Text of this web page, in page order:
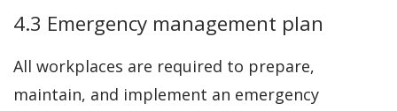
4.3 Emergency management plan
All workplaces are required to prepare,
maintain, and implement an emergency